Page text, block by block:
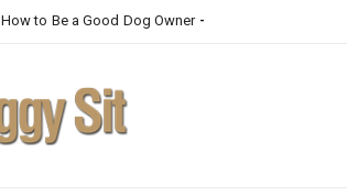
How to Be a Good Dog Owner_